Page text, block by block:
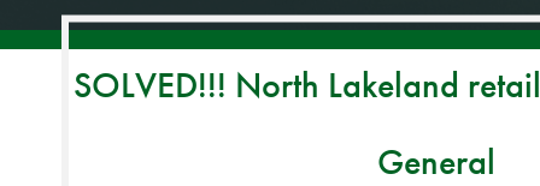
SOLVED!!! North Lakeland
General